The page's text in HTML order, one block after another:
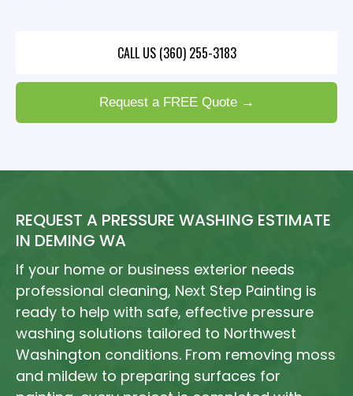
CALL US (360) 255-3183
Request a FREE Quote →
REQUEST A PRESSURE WASHING ESTIMATE
IN DEMING WA
If your home or business exterior needs
professional cleaning, Next Step Painting is
ready to help with safe, effective pressure
washing solutions tailored to Northwest
Washington conditions. From removing moss
and mildew to preparing surfaces for